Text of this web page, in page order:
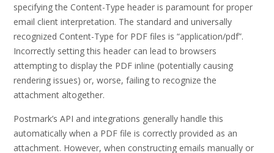
specifying the Content-Type header is paramount for proper
email client interpretation. The standard and universally
recognized Content-Type for PDF files is “application/pdf”.
Incorrectly setting this header can lead to browsers
attempting to display the PDF inline (potentially causing
rendering issues) or, worse, failing to recognize the
attachment altogether.
Postmark’s API and integrations generally handle this
automatically when a PDF file is correctly provided as an
attachment. However, when constructing emails manually or